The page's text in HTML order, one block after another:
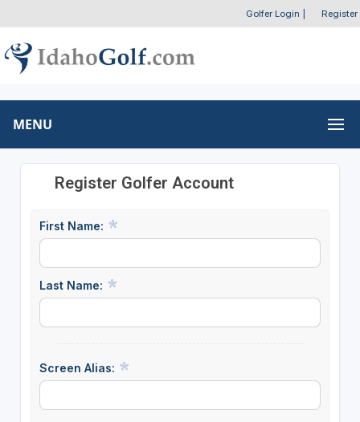
Golfer Login Register
MENU
Register Golfer Account
First Name:
Last Name:
Screen Alias: